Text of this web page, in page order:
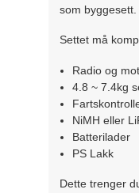
som byggesett.
Settet må
Radio og
4.8 ~ 7.4kg
NiMH eller
Batterilader
PS Lakk
Dette trenger